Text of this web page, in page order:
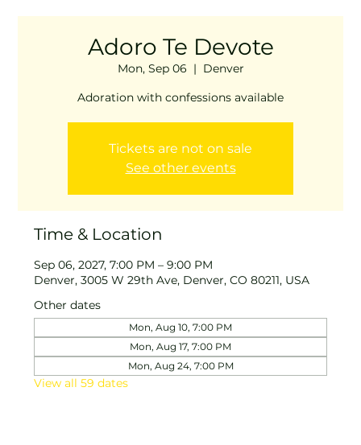
Adoro Te Devote
Mon, Sep 06
  |
Denver
Adoration with confessions available
Tickets are not on sale
See other events
Time & Location
Sep 06, 2027, 7:00 PM – 9:00 PM
Denver, 3005 W 29th Ave, Denver, CO 80211, USA
Other dates
Mon, Aug 10, 7:00 PM
Mon, Aug 17, 7:00 PM
Mon, Aug 24, 7:00 PM
View all 59 dates